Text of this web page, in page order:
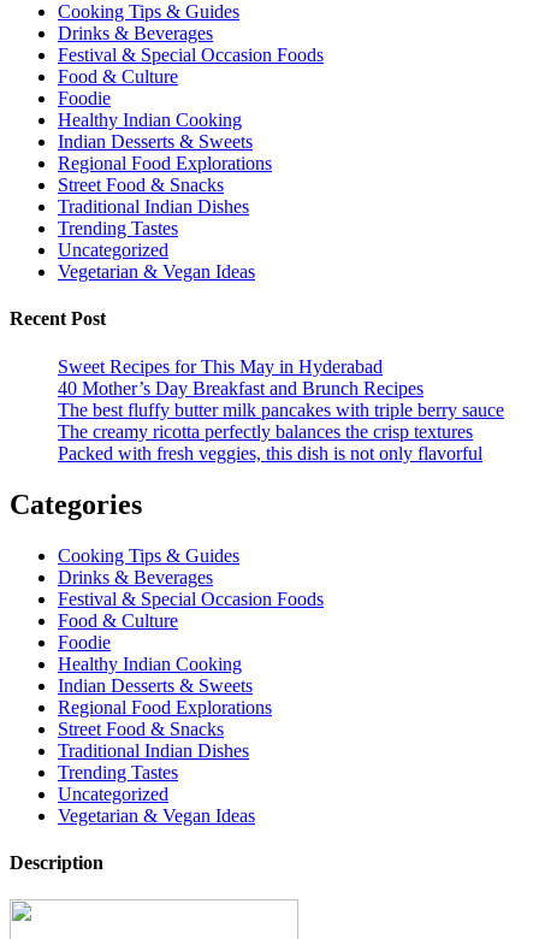
Cooking Tips & Guides
Drinks & Beverages
Festival & Special Occasion Foods
Food & Culture
Foodie
Healthy Indian Cooking
Indian Desserts & Sweets
Regional Food Explorations
Street Food & Snacks
Traditional Indian Dishes
Trending Tastes
Uncategorized
Vegetarian & Vegan Ideas
Recent Post
Sweet Recipes for This May in Hyderabad
40 Mother’s Day Breakfast and Brunch Recipes
The best fluffy butter milk pancakes with triple berry sauce
The creamy ricotta perfectly balances the crisp textures
Packed with fresh veggies, this dish is not only flavorful
Categories
Cooking Tips & Guides
Drinks & Beverages
Festival & Special Occasion Foods
Food & Culture
Foodie
Healthy Indian Cooking
Indian Desserts & Sweets
Regional Food Explorations
Street Food & Snacks
Traditional Indian Dishes
Trending Tastes
Uncategorized
Vegetarian & Vegan Ideas
Description